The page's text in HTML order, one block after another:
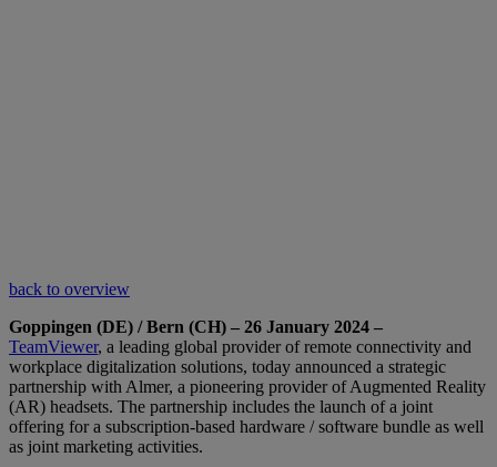
back to overview
Goppingen (DE) / Bern (CH) – 26 January 2024 –
TeamViewer, a leading global provider of remote connectivity and
workplace digitalization solutions, today announced a strategic
partnership with Almer, a pioneering provider of Augmented Reality
(AR) headsets. The partnership includes the launch of a joint
offering for a subscription-based hardware / software bundle as well
as joint marketing activities.